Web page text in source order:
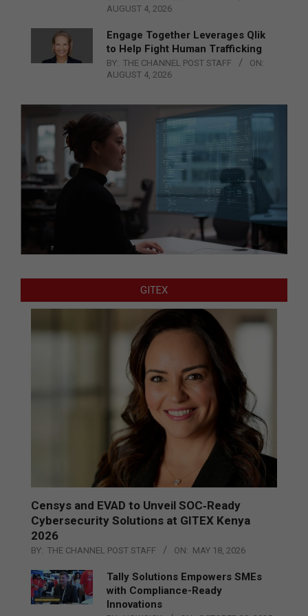
AUGUST 4, 2026
Engage Together Leverages Qlik
to Help Fight Human Trafficking
BY: THE CHANNEL POST STAFF
ON:
AUGUST 4, 2026
GITEX
Censys and EVAD to Unveil SOC‑Ready
Cybersecurity Solutions at GITEX Kenya
2026
BY: THE CHANNEL POST STAFF ON: MAY 18, 2026
Tally Solutions Empowers SMEs
with Compliance-Ready
Innovations